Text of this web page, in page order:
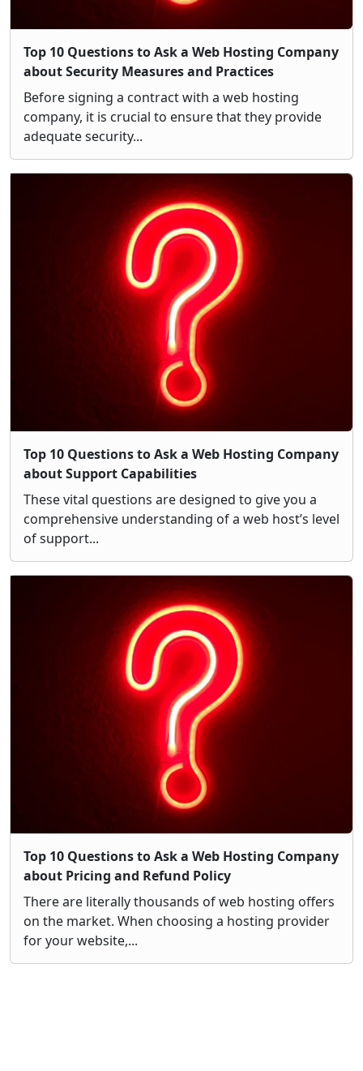
Top 10 Questions to Ask a Web Hosting Company
about Security Measures and Practices
Before signing a contract with a web hosting
company, it is crucial to ensure that they provide
adequate security...
Top 10 Questions to Ask a Web Hosting Company
about Support Capabilities
These vital questions are designed to give you a
comprehensive understanding of a web host’s level
of support...
Top 10 Questions to Ask a Web Hosting Company
about Pricing and Refund Policy
There are literally thousands of web hosting offers
on the market. When choosing a hosting provider
for your website,...